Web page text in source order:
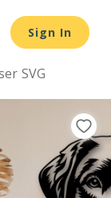
Sign In
SVG